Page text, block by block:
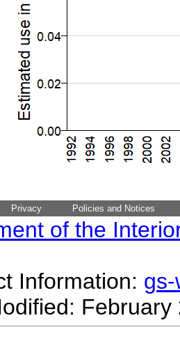
Privacy Policies and Notices
of the
Information: